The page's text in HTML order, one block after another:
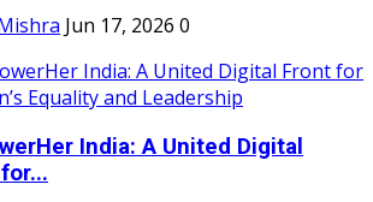
Jun 17, 2026 0
India: A United Digital